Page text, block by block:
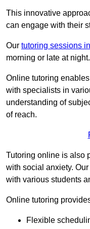
This innovative
can engage with their
Our tutoring sessions
morning or late at night.
Online tutoring
with specialists in
understanding of
of reach.
Tutoring online is also
with social anxiety.
with various students
Online tutoring
Flexible